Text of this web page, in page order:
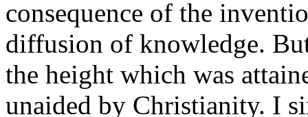
consequence of the
diffusion of knowledge.
the height which was
unaided by Christianity. I